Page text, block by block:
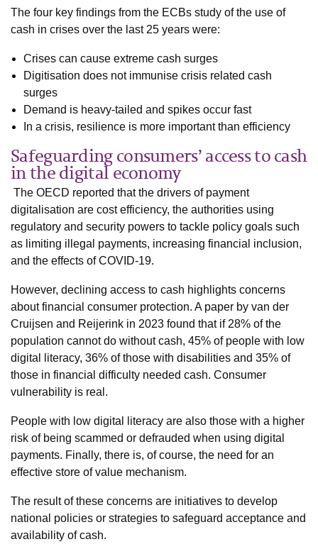
The four key findings from the ECBs study of the use of
cash in crises over the last 25 years were:
Crises can cause extreme cash surges
Digitisation does not immunise crisis related cash
surges
Demand is heavy-tailed and spikes occur fast
In a crisis, resilience is more important than efficiency
Safeguarding consumers’ access to cash
in the digital economy
The OECD reported that the drivers of payment
digitalisation are cost efficiency, the authorities using
regulatory and security powers to tackle policy goals such
as limiting illegal payments, increasing financial inclusion,
and the effects of COVID-19.
However, declining access to cash highlights concerns
about financial consumer protection. A paper by van der
Cruijsen and Reijerink in 2023 found that if 28% of the
population cannot do without cash, 45% of people with low
digital literacy, 36% of those with disabilities and 35% of
those in financial difficulty needed cash. Consumer
vulnerability is real.
People with low digital literacy are also those with a higher
risk of being scammed or defrauded when using digital
payments. Finally, there is, of course, the need for an
effective store of value mechanism.
The result of these concerns are initiatives to develop
national policies or strategies to safeguard acceptance and
availability of cash.